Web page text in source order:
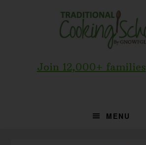
Join 12,000+ families
MENU